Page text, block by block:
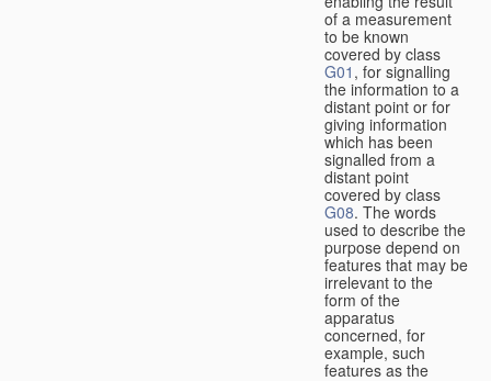
of a measurement
to be known
covered by class
G01 , for signalling
the information to a
distant point or for
giving information
which has been
signalled from a
distant point
covered by class
G08. The words
used to describe the
purpose depend on
features that may be
irrelevant to the
form of the
apparatus
concerned, for
example, such
features as the